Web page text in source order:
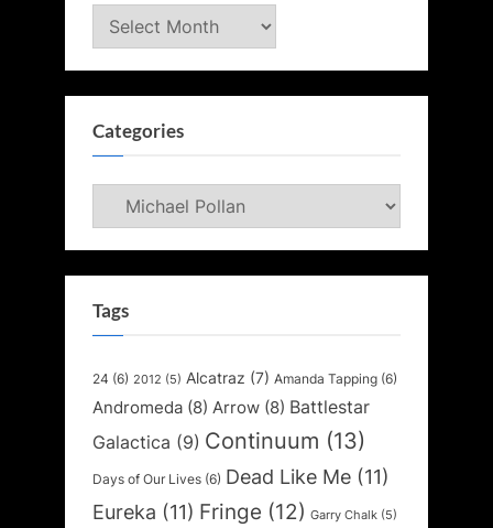
Archives
Categories
Categories
Tags
24 (6) 2012 (5) Alcatraz (7) Amanda Tapping (6)
Andromeda (8) Arrow (8) Battlestar
Galactica (9) Continuum (13)
Days of Our Lives (6) Dead Like Me (11)
Eureka (11) Fringe (12) Garry Chalk (5)